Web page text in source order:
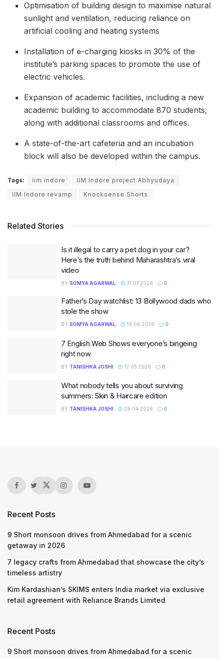
Optimisation of building design to maximise natural
sunlight and ventilation, reducing reliance on
artificial cooling and heating systems
Installation of e-charging kiosks in 30% of the
institute’s parking spaces to promote the use of
electric vehicles.
Expansion of academic facilities, including a new
academic building to accommodate 870 students,
along with additional classrooms and offices.
A state-of-the-art cafeteria and an incubation
block will also be developed within the campus.
Tags: iim indore
IIM Indore project Abhyudaya
IIM Indore revamp
Knocksense Shorts
Related Stories
Is it illegal to carry a pet dog in your car?
Here’s the truth behind Maharashtra’s viral
video
BY SOMYA AGARWAL 31.07.2026 0
Father’s Day watchlist: 13 Bollywood dads who
stole the show
BY SOMYA AGARWAL 19.06.2026 0
7 English Web Shows everyone’s bingeing
right now
BY TANISHKA JOSHI 12.05.2026 0
What nobody tells you about surviving
summers: Skin & Haircare edition
BY TANISHKA JOSHI 28.04.2026 0
Recent Posts
9 Short monsoon drives from Ahmedabad for a scenic
getaway in 2026
7 legacy crafts from Ahmedabad that showcase the city’s
timeless artistry
Kim Kardashian’s SKIMS enters India market via exclusive
retail agreement with Reliance Brands Limited
Recent Posts
9 Short monsoon drives from Ahmedabad for a scenic